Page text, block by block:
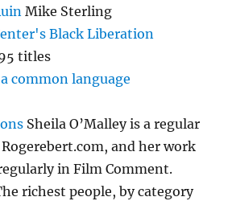
Mike Sterling
Black Liberation
titles
common language
Sheila O’Malley is a regular
and her work
in Film Comment.
richest people, by category